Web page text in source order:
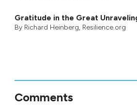
Gratitude in the Great
By Richard Heinberg, Resilience.org
Comments